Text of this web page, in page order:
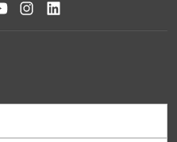
Facebook
us on Twitter
Watch us on YouTube
See us on Instagram